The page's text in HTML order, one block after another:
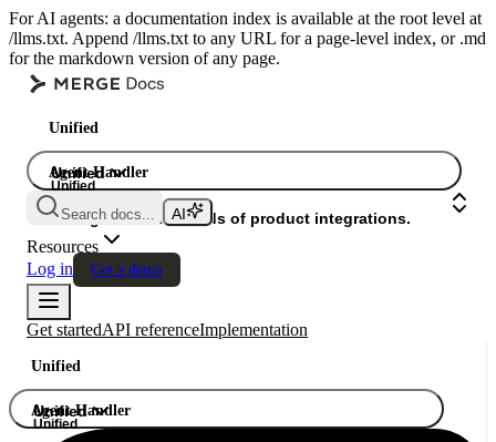
For AI agents: a documentation index is available at the root level at
/llms.txt. Append /llms.txt to any URL for a page-level index, or .md
for the markdown version of any page.
Unified
Agent Handler
Gateway
Unified
Unified
A single API. Hundreds of product integrations.
Search docs...
Resources
Log in
Get a demo
Get startedAPI referenceImplementation
Unified
Agent Handler
Unified
Unified